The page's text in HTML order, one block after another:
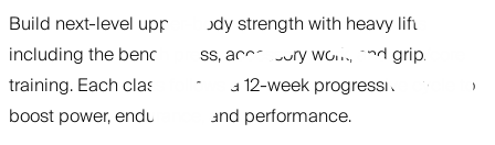
Build next-level upper-body strength with heavy lifts
including the bench press, accessory work, and grip/core
training. Each class follows a 12-week progressive cycle to
boost power, endurance, and performance.